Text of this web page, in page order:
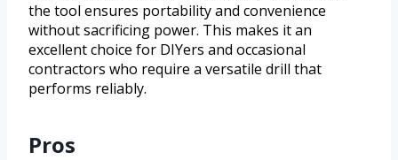
the tool ensures portability and convenience
without sacrificing power. This makes it an
excellent choice for DIYers and occasional
contractors who require a versatile drill that
performs reliably.
Pros